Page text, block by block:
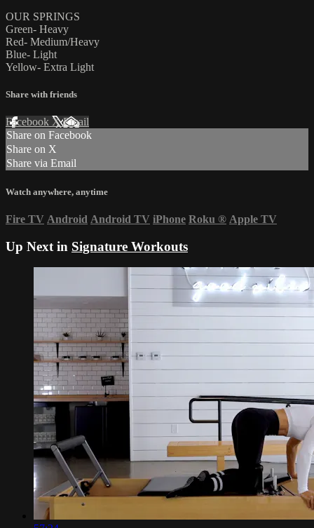
OUR SPRINGS
Green- Heavy
Red- Medium/Heavy
Blue- Light
Yellow- Extra Light
Share with friends
Facebook XEmail
Share on Facebook
Share on X
Share via Email
Watch anywhere, anytime
Fire TV Android Android TV iPhone Roku ® Apple TV
Up Next in Signature Workouts